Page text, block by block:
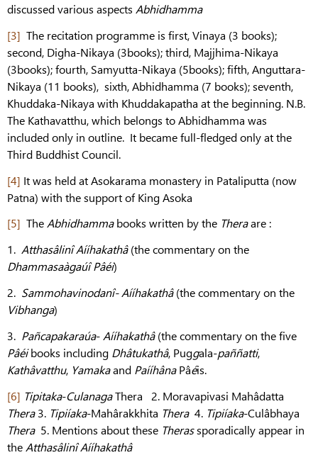
discussed various aspects Abhidhamma
[3] The recitation programme is first, Vinaya (3 books);
second, Digha-Nikaya (3books); third, Majjhima-Nikaya
(3books); fourth, Samyutta-Nikaya (5books); fifth, Anguttara-
Nikaya (11 books), sixth, Abhidhamma (7 books); seventh,
Khuddaka-Nikaya with Khuddakapatha at the beginning. N.B.
The Kathavatthu, which belongs to Abhidhamma was
included only in outline. It became full-fledged only at the
Third Buddhist Council.
[4] It was held at Asokarama monastery in Pataliputta (now
Patna) with the support of King Asoka
[5] TheAbhidhammabooks written by the Theraare :
1. Atthasâlinî Aííhakathâ(the commentary on the
Dhammasaàgaúî Pâéi)
2. Sammohavinodanî- Aííhakathâ(the commentary on the
Vibhanga)
3. Pañcapakaraúa- Aííhakathâ(the commentary on the five
Pâéibooks including Dhâtukathâ, Puggala-paññatti,
Kathâvatthu, Yamakaand PaííhânaPâéis.
[6] Tipitaka-CulanagaThera 2. Moravapivasi Mahâdatta
Thera3. Tipiíaka-Mahârakkhita Thera4. Tipiíaka-Culâbhaya
Thera5. Mentions about these Therassporadically appear in
the Atthasâlinî Aííhakathâ